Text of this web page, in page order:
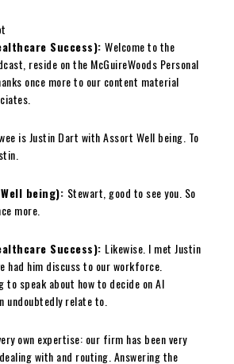
Success): Welcome to the
reside on the McGuireWoods Personal
once more to our content material
is Justin Dart with Assort Well being. To
being): Stewart, good to see you. So
more.
Success): Likewise. I met Justin
had him discuss to our workforce.
to speak about how to decide on AI
undoubtedly relate to.
own expertise: our firm has been very
with and routing. Answering the